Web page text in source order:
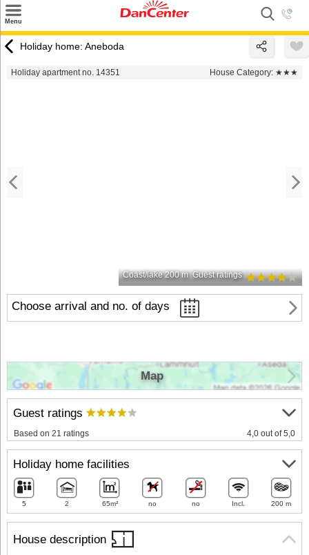
Menu
Destinations
Holiday home: Aneboda
Holiday apartment no. 14351 House Category: ★★★
Coast/lake 200 m Guest ratings
Choose arrival and no. of days
House description
Guest ratings
Based on 21 ratings 4,0 out of 5,0
Holiday home facilities
5 2 65m² no no Incl. 200 m
Map